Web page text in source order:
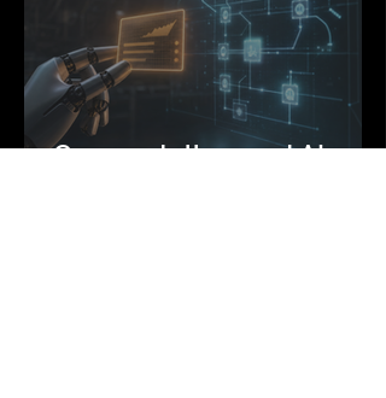
Can you tell a good AI